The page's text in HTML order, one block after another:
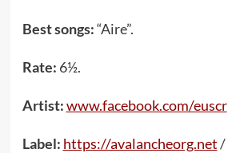
Best songs:“Aire”.
Rate: 6½.
Artist:www.facebook.com/euscr
Label: https://avalancheorg.net/